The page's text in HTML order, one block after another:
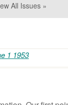
All Issues »
1 1953